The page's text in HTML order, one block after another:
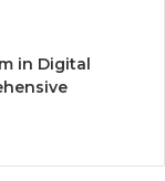
in Digital